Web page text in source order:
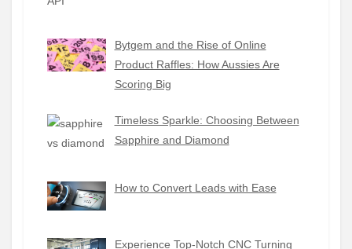
Bytgem and the Rise of Online
Product Raffles: How Aussies Are
Scoring Big
Timeless Sparkle: Choosing Between
Sapphire and Diamond
How to Convert Leads with Ease
Experience Top-Notch CNC Turning